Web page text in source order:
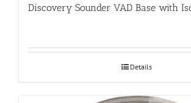
Discovery Sounder VAD Base with
Details